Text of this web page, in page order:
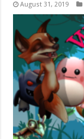
August 31, 2019